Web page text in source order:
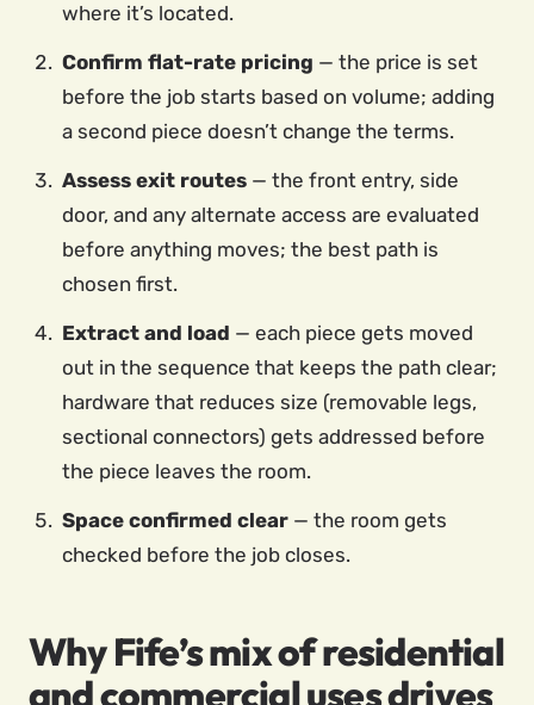
where it’s located.
Confirm flat-rate pricing — the price is set
before the job starts based on volume; adding
a second piece doesn’t change the terms.
Assess exit routes — the front entry, side
door, and any alternate access are evaluated
before anything moves; the best path is
chosen first.
Extract and load — each piece gets moved
out in the sequence that keeps the path clear;
hardware that reduces size (removable legs,
sectional connectors) gets addressed before
the piece leaves the room.
Space confirmed clear — the room gets
checked before the job closes.
Why Fife’s mix of residential
and commercial uses drives